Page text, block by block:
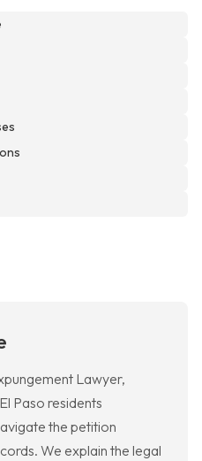
Lawyer,
Paso residents
the petition
We explain the legal